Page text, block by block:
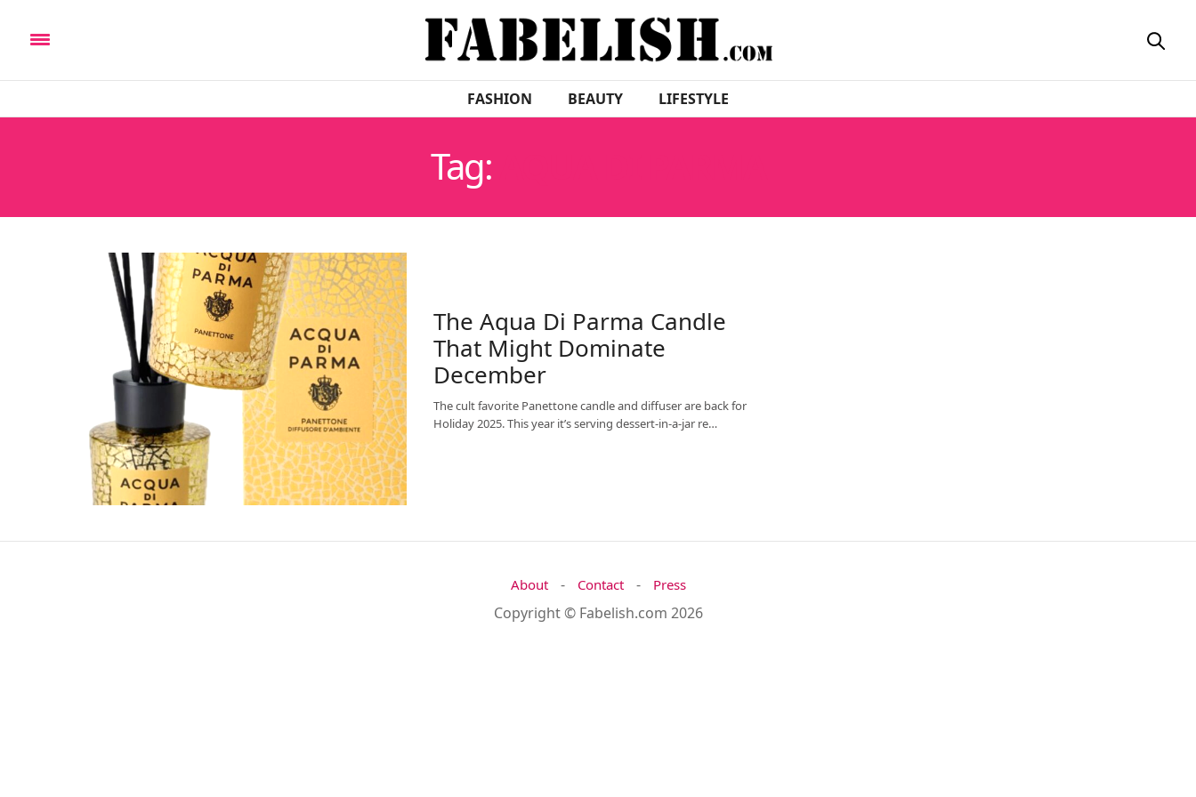
FASHION BEAUTY LIFESTYLE
Tag:
The Aqua Di Parma Candle
That Might Dominate
December
The cult favorite Panettone candle and diffuser are back for
Holiday 2025. This year it’s serving dessert-in-a-jar re…
About - Contact - Press
Copyright © Fabelish.com 2026